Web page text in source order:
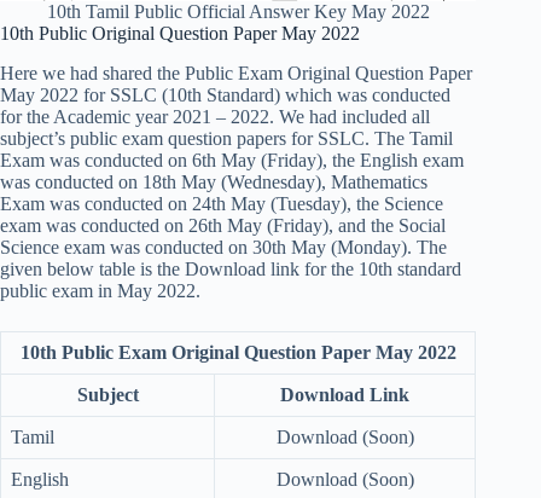
10th Tamil Public Official Answer Key May 2022
10th Public Original Question Paper May 2022
Here we had shared the Public Exam Original Question Paper
May 2022 for SSLC (10th Standard) which was conducted
for the Academic year 2021 – 2022. We had included all
subject’s public exam question papers for SSLC. The Tamil
Exam was conducted on 6th May (Friday), the English exam
was conducted on 18th May (Wednesday), Mathematics
Exam was conducted on 24th May (Tuesday), the Science
exam was conducted on 26th May (Friday), and the Social
Science exam was conducted on 30th May (Monday). The
given below table is the Download link for the 10th standard
public exam in May 2022.
10th Public Exam Original Question Paper May 2022
Subject Download Link
Tamil Download (Soon)
English Download (Soon)